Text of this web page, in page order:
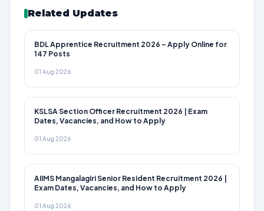
Related Updates
BDL Apprentice Recruitment 2026 – Apply Online for
147 Posts
01 Aug 2026
KSLSA Section Officer Recruitment 2026 | Exam
Dates, Vacancies, and How to Apply
01 Aug 2026
AIIMS Mangalagiri Senior Resident Recruitment 2026 |
Exam Dates, Vacancies, and How to Apply
01 Aug 2026